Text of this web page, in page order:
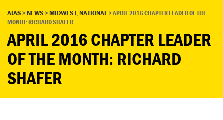
AIAS>NEWS>MIDWEST,NATIONAL>APRIL 2016 CHAPTER LEADER OF THE
MONTH: RICHARD SHAFER
APRIL 2016 CHAPTER LEADER
OF THE MONTH: RICHARD
SHAFER